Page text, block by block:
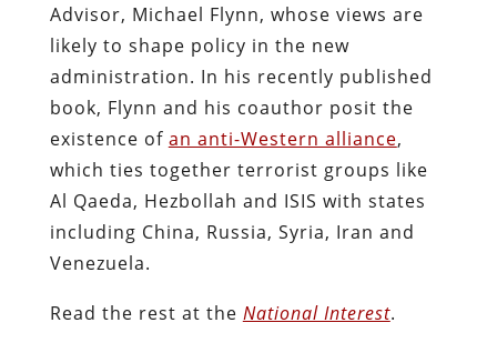
Advisor, Michael Flynn, whose views are
likely to shape policy in the new
administration. In his recently published
book, Flynn and his coauthor posit the
existence of an anti-Western alliance,
which ties together terrorist groups like
Al Qaeda, Hezbollah and ISIS with states
including China, Russia, Syria, Iran and
Venezuela.
Read the rest at the National Interest.